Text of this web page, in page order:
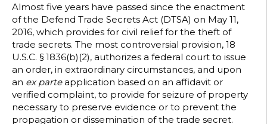
Almost five years have passed since the enactment
of the Defend Trade Secrets Act (DTSA) on May 11,
2016, which provides for civil relief for the theft of
trade secrets. The most controversial provision, 18
U.S.C. § 1836(b)(2), authorizes a federal court to issue
an order, in extraordinary circumstances, and upon
an ex parteapplication based on an affidavit or
verified complaint, to provide for seizure of property
necessary to preserve evidence or to prevent the
propagation or dissemination of the trade secret.